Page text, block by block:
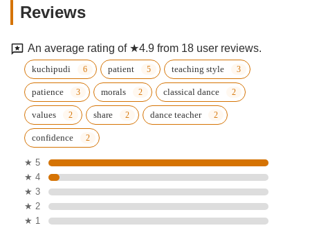
Reviews
An average rating of ★4.9 from 18 user reviews.
kuchipudi patient teaching style
patience morals classical dance
values share dance teacher
confidence
★ 5
★ 4
★ 3
★ 2
★ 1